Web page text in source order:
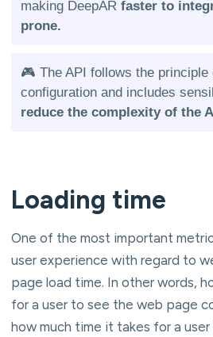
making DeepAR faster to
prone.
🎮 The API follows the
configuration and includes
reduce the complexity of the
Loading time
One of the most important
user experience with regard to
page load time. In other words,
for a user to see the web page
how much time it takes for a